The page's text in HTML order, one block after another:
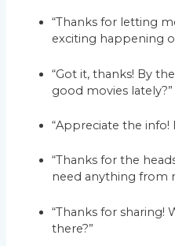
“Thanks for letting
exciting happening
“Got it, thanks! By
good movies lately?”
“Appreciate the info!
“Thanks for the
need anything from
“Thanks for sharing!
there?”